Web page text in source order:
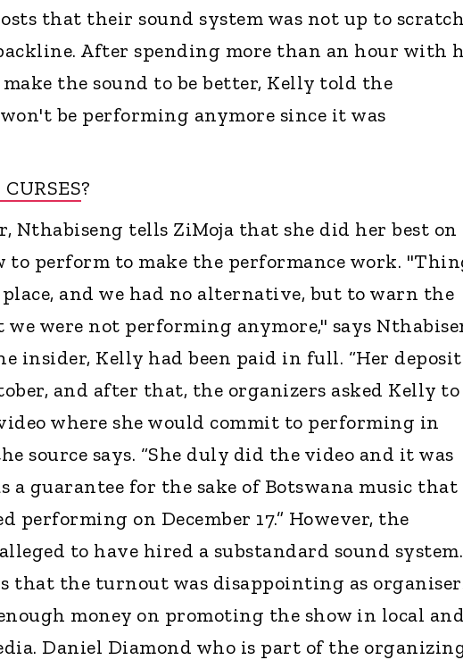
that their sound system was not up to
After spending more than an hour with
the sound to be better, Kelly told the
be performing anymore since it was
?
Nthabiseng tells ZiMoja that she did her best
to perform to make the performance work.
and we had no alternative, but to warn the
were not performing anymore," says
insider, Kelly had been paid in full. “Her deposit
and after that, the organizers asked Kelly to
where she would commit to performing in
source says. “She duly did the video and it was
a guarantee for the sake of Botswana music that
performing on December 17.” However, the
to have hired a substandard sound system.
that the turnout was disappointing as
money on promoting the show in local and
Daniel Diamond who is part of the